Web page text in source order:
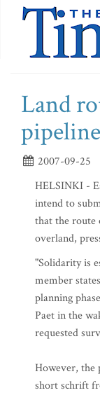
Land
2007-09-25
HELSINKI -
intend to
that the route
overland,
"Solidarity is
member
planning
Paet in the
requested
However, the
short schrift